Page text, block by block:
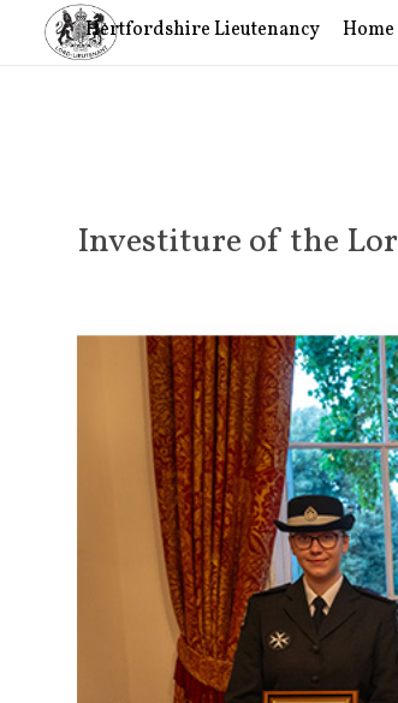
Hertfordshire Lieutenancy Home
Investiture of the